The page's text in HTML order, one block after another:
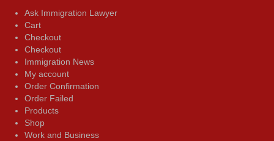
Ask Immigration Lawyer
Cart
Checkout
Checkout
Immigration News
My account
Order Confirmation
Order Failed
Products
Shop
Work and Business